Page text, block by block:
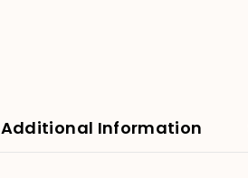
Additional Information